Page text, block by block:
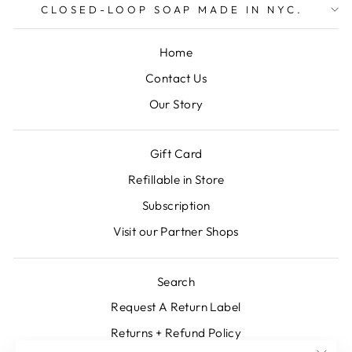
CLOSED-LOOP SOAP MADE IN NYC.
Home
Contact Us
Our Story
Gift Card
Refillable in Store
Subscription
Visit our Partner Shops
Search
Request A Return Label
Returns + Refund Policy